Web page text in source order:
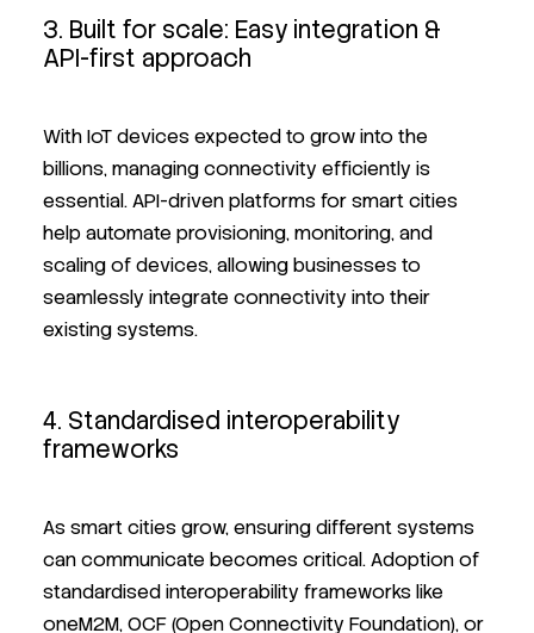
3. Built for scale: Easy integration &
API-first approach
With IoT devices expected to grow into the
billions, managing connectivity efficiently is
essential. API-driven platforms for smart cities
help automate provisioning, monitoring, and
scaling of devices, allowing businesses to
seamlessly integrate connectivity into their
existing systems.
4. Standardised interoperability
frameworks
As smart cities grow, ensuring different systems
can communicate becomes critical. Adoption of
standardised interoperability frameworks like
oneM2M, OCF (Open Connectivity Foundation), or